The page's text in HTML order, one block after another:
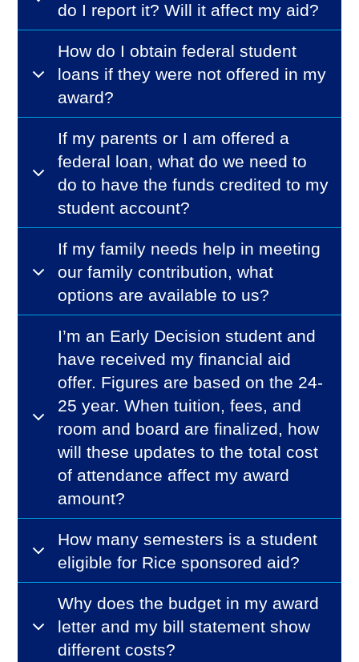
do I report it? Will it affect my aid?
How do I obtain federal student
loans if they were not offered in my
award?
If my parents or I am offered a
federal loan, what do we need to
do to have the funds credited to my
student account?
If my family needs help in meeting
our family contribution, what
options are available to us?
I’m an Early Decision student and
have received my financial aid
offer. Figures are based on the 24-
25 year. When tuition, fees, and
room and board are finalized, how
will these updates to the total cost
of attendance affect my award
amount?
How many semesters is a student
eligible for Rice sponsored aid?
Why does the budget in my award
letter and my bill statement show
different costs?